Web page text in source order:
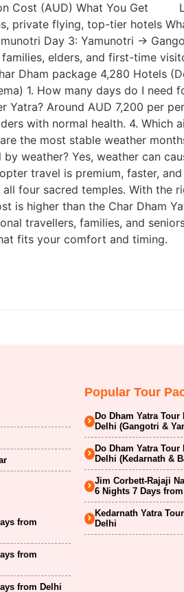
Cost (AUD) What You Get
private flying, top-tier hotels
Day 3: Yamunotri →
elders, and first-time
package 4,280 Hotels
1. How many days do I
Around AUD 7,200 per
with normal health. 4.
the most stable weather
weather? Yes, weather can
travel is premium, faster,
four sacred temples. With
is higher than the Char Dham
travellers, families, and
fits your comfort and timing.
from
from
from Delhi
Popular Tour
Do Dham Yatra
Delhi (Gangotri &
Do Dham Yatra
Delhi (Kedarnath &
Jim Corbett-Rajaji
6 Nights 7 Days
Kedarnath Yatra
Delhi